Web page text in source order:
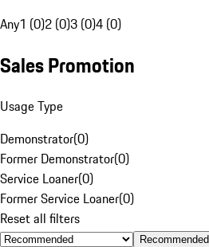
Any1 (0)2 (0)3 (0)4 (0)
Sales Promotion
Usage Type
Demonstrator(0)
Former Demonstrator(0)
Service Loaner(0)
Former Service Loaner(0)
Reset all filters
Recommended